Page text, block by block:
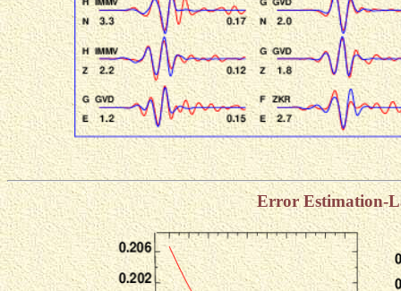
Error Estimation-